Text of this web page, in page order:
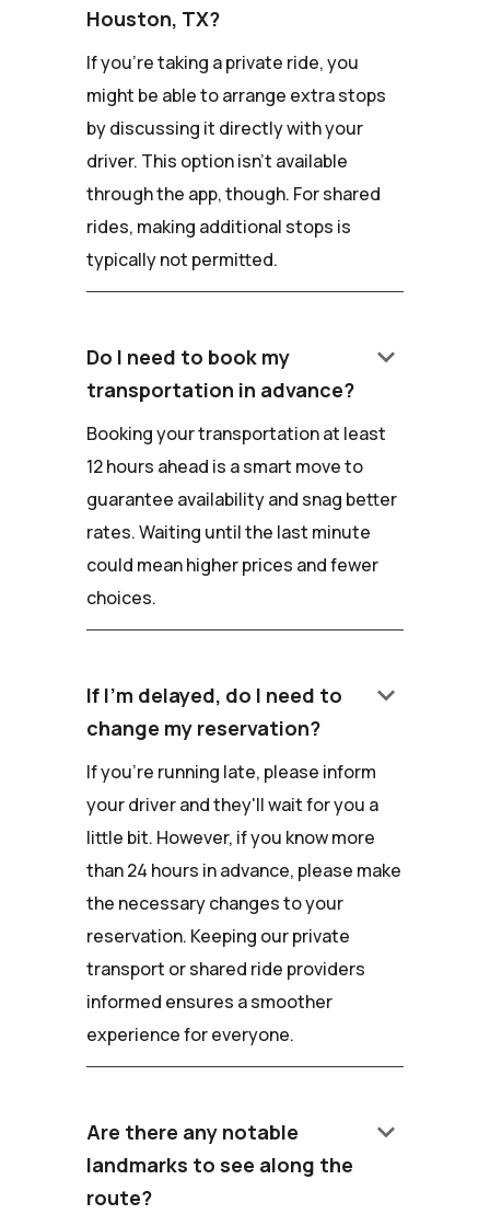
Houston, TX?
If you're taking a private ride, you
might be able to arrange extra stops
by discussing it directly with your
driver. This option isn't available
through the app, though. For shared
rides, making additional stops is
typically not permitted.
Do I need to book my
transportation in advance?
keyboard_arrow_down
Booking your transportation at least
12 hours ahead is a smart move to
guarantee availability and snag better
rates. Waiting until the last minute
could mean higher prices and fewer
choices.
If I'm delayed, do I need to
change my reservation?
keyboard_arrow_down
If you're running late, please inform
your driver and they'll wait for you a
little bit. However, if you know more
than 24 hours in advance, please make
the necessary changes to your
reservation. Keeping our private
transport or shared ride providers
informed ensures a smoother
experience for everyone.
Are there any notable
landmarks to see along the
route?
keyboard_arrow_down